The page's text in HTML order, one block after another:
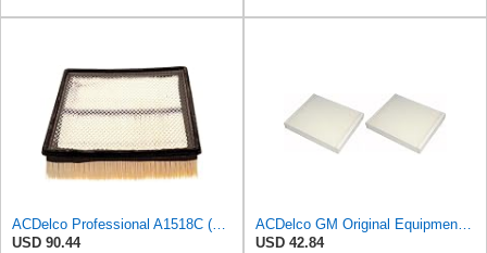
ACDelco Professional A1518C (19166109) Engine Air Filter
USD 90.44
ACDelco GM Original Equipment CF185 Cabin Air Filter,(Pack of 2)
USD 42.84